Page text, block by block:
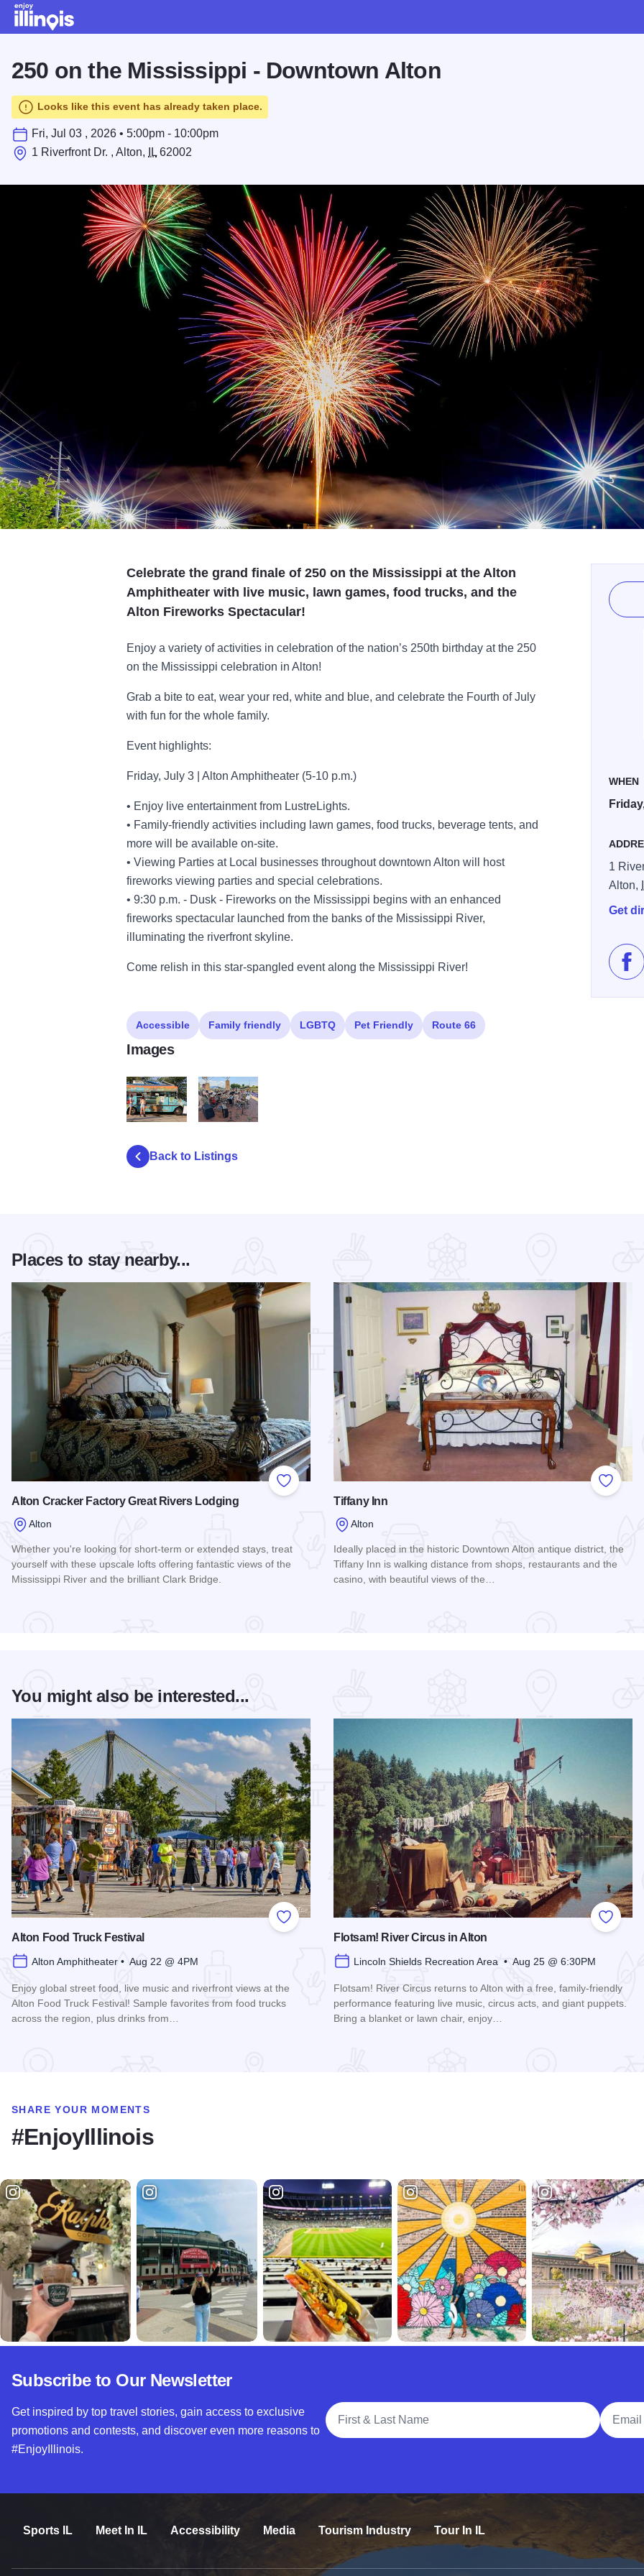
250 on the Mississippi - Downtown Alton
Looks like this event has already taken place.
Fri, Jul 03 , 2026 • 5:00pm - 10:00pm
1 Riverfront Dr. , Alton,
IL 62002
Celebrate the grand finale of 250 on the Mississippi at the Alton
Amphitheater with live music, lawn games, food trucks, and the
Alton Fireworks Spectacular!
Enjoy a variety of activities in celebration of the nation’s 250th birthday at the 250
on the Mississippi celebration in Alton!
Grab a bite to eat, wear your red, white and blue, and celebrate the Fourth of July
with fun for the whole family.
Event highlights:
Friday, July 3 | Alton Amphitheater (5-10 p.m.)
• Enjoy live entertainment from LustreLights.
• Family-friendly activities including lawn games, food trucks, beverage tents, and
more will be available on-site.
• Viewing Parties at Local businesses throughout downtown Alton will host
fireworks viewing parties and special celebrations.
• 9:30 p.m. - Dusk - Fireworks on the Mississippi begins with an enhanced
fireworks spectacular launched from the banks of the Mississippi River,
illuminating the riverfront skyline.
Come relish in this star-spangled event along the Mississippi River!
WHEN
1
Alton,
Get
Accessible Family friendly LGBTQ Pet Friendly Route 66
Images
Back to Listings
Places to stay nearby...
Add to Favorites
Alton Cracker Factory Great Rivers Lodging
Alton
Whether you're looking for short-term or extended stays, treat
yourself with these upscale lofts offering fantastic views of the
Mississippi River and the brilliant Clark Bridge.
Add to
Tiffany Inn
Alton
Ideally placed in the historic Downtown Alton antique district, the
Tiffany Inn is walking distance from shops, restaurants and the
casino, with beautiful views of the…
You might also be interested...
Add to Favorites
Alton Food Truck Festival
Alton Amphitheater • Aug 22 @ 4PM
Enjoy global street food, live music and riverfront views at the
Alton Food Truck Festival! Sample favorites from food trucks
across the region, plus drinks from…
Add to
Flotsam! River Circus in Alton
Lincoln Shields Recreation Area • Aug 25 @ 6:30PM
Flotsam! River Circus returns to Alton with a free, family-friendly
performance featuring live music, circus acts, and giant puppets.
Bring a blanket or lawn chair, enjoy…
SHARE YOUR MOMENTS
#EnjoyIllinois
Subscribe to Our Newsletter
Get inspired by top travel stories, gain access to exclusive
promotions and contests, and discover even more reasons to
#EnjoyIllinois.
Full Name
Email
Sports IL Meet In IL Accessibility Media Tourism Industry Tour In IL